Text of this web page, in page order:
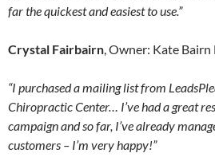
far the quickest and easiest to use.”
Crystal Fairbairn, Owner: Kate Bairn
“I purchased a mailing list from
Chiropractic Center… I’ve had a great
campaign and so far, I’ve already
customers – I’m very happy!”